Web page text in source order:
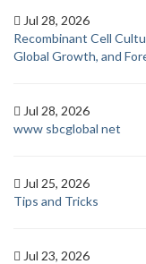
Jul 28, 2026
Recombinant Cell
Global Growth, and
Jul 28, 2026
www sbcglobal net
Jul 25, 2026
Tips and Tricks
Jul 23, 2026